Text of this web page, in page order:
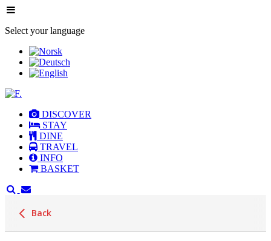
Select your language
DISCOVER
STAY
DINE
TRAVEL
INFO
BASKET
Back